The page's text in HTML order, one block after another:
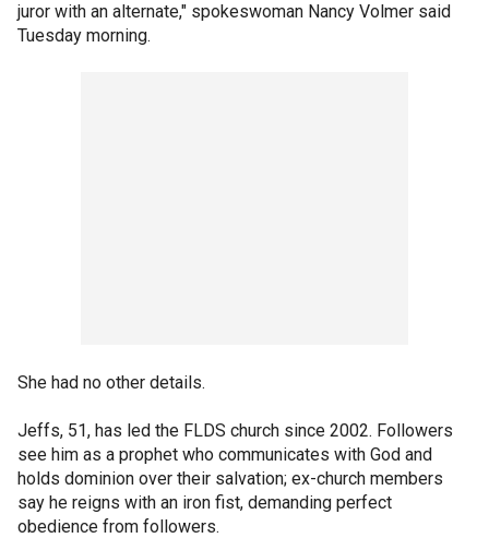
juror with an alternate," spokeswoman Nancy Volmer said
Tuesday morning.
She had no other details.
Jeffs, 51, has led the FLDS church since 2002. Followers
see him as a prophet who communicates with God and
holds dominion over their salvation; ex-church members
say he reigns with an iron fist, demanding perfect
obedience from followers.